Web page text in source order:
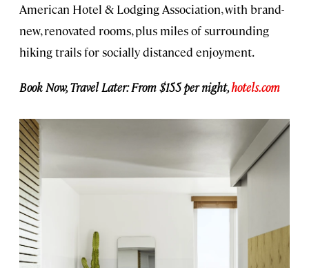
American Hotel & Lodging Association, with brand-
new, renovated rooms, plus miles of surrounding
hiking trails for socially distanced enjoyment.
Book Now, Travel Later: From $155 per night,hotels.com